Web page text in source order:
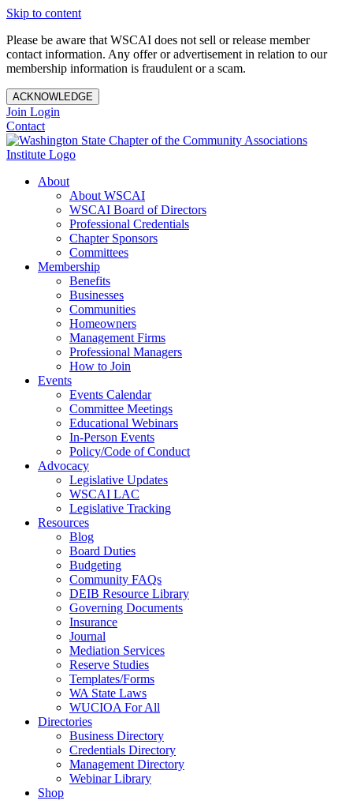
Skip to content
Please be aware that WSCAI does not sell or release member
contact information. Any offer or advertisement in relation to our
membership information is fraudulent or a scam.
ACKNOWLEDGE
Join Login
Contact
About
About WSCAI
WSCAI Board of Directors
Professional Credentials
Chapter Sponsors
Committees
Membership
Benefits
Businesses
Communities
Homeowners
Management Firms
Professional Managers
How to Join
Events
Events Calendar
Committee Meetings
Educational Webinars
In-Person Events
Policy/Code of Conduct
Advocacy
Legislative Updates
WSCAI LAC
Legislative Tracking
Resources
Blog
Board Duties
Budgeting
Community FAQs
DEIB Resource Library
Governing Documents
Insurance
Journal
Mediation Services
Reserve Studies
Templates/Forms
WA State Laws
WUCIOA For All
Directories
Business Directory
Credentials Directory
Management Directory
Webinar Library
Shop